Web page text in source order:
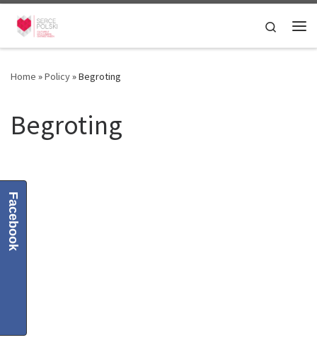
Skip to content
Search
Home »Policy»Begroting
Begroting
Facebook